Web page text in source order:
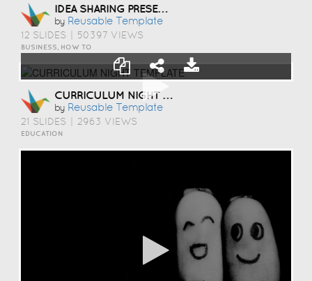
IDEA SHARING PRESENTATION TEMPLATE
by Reusable Template
12 SLIDES 50397 VIEWS
BUSINESS, HOW TO
CURRICULUM NIGHT TEMPLATE
by Reusable Template
21 SLIDES 2963 VIEWS
EDUCATION